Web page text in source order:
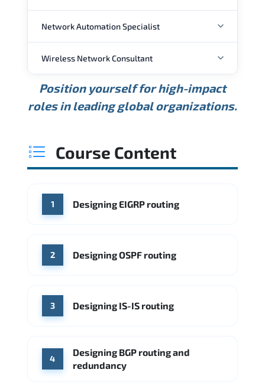
ANNUAL SALARY
USD 105K
Min.
USD 135K
Average
USD 175K
Max.
Source: Glassdoor
Network Automation Specialist
ANNUAL SALARY
USD 95K USD 130K USD 160K
WHERE OUR GRADUATES WORK
Cisco Juniper Networks
Arista Networks Microsoft Azure
Wireless Network Consultant
ANNUAL SALARY
Min. Average
Source: Indeed
Position yourself for high-impact
roles in leading global organizations.
Course Content
1 Designing EIGRP routing
2 Designing OSPF routing
3 Designing IS-IS routing
4
Designing BGP routing and
redundancy